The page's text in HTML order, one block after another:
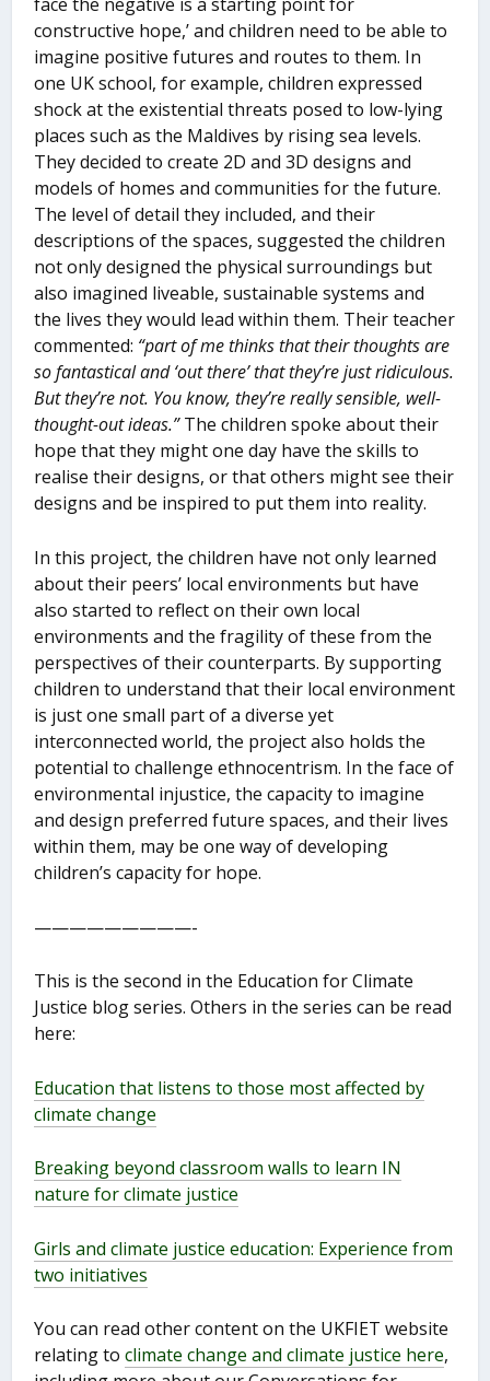
constructive hope,’ and children need to be able to
imagine positive futures and routes to them. In
one UK school, for example, children expressed
shock at the existential threats posed to low-lying
places such as the Maldives by rising sea levels.
They decided to create 2D and 3D designs and
models of homes and communities for the future.
The level of detail they included, and their
descriptions of the spaces, suggested the children
not only designed the physical surroundings but
also imagined liveable, sustainable systems and
the lives they would lead within them. Their teacher
commented: “part of me thinks that their thoughts are
so fantastical and ‘out there’ that they’re just ridiculous.
But they’re not. You know, they’re really sensible, well-
thought-out ideas.”The children spoke about their
hope that they might one day have the skills to
realise their designs, or that others might see their
designs and be inspired to put them into reality.
In this project, the children have not only learned
about their peers’ local environments but have
also started to reflect on their own local
environments and the fragility of these from the
perspectives of their counterparts. By supporting
children to understand that their local environment
is just one small part of a diverse yet
interconnected world, the project also holds the
potential to challenge ethnocentrism. In the face of
environmental injustice, the capacity to imagine
and design preferred future spaces, and their lives
within them, may be one way of developing
children’s capacity for hope.
—————————-
This is the second in the Education for Climate
Justice blog series. Others in the series can be read
here:
Education that listens to those most affected by
climate change
Breaking beyond classroom walls to learn IN
nature for climate justice
Girls and climate justice education: Experience from
two initiatives
You can read other content on the UKFIET website
relating toclimate change and climate justice here,